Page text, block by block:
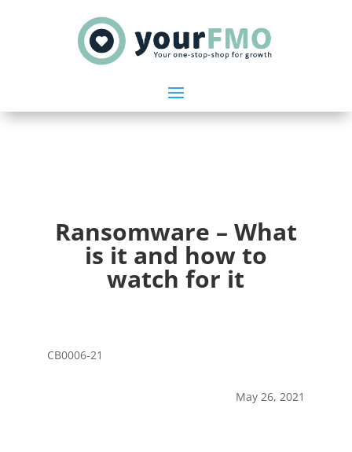
Ransomware – What
is it and how to
watch for it
CB0006-21
May 26, 2021